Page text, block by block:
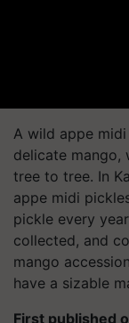
A wild appe
delicate
tree to tree. In
appe midi
pickle every
collected, and
mango
have a sizable
First published